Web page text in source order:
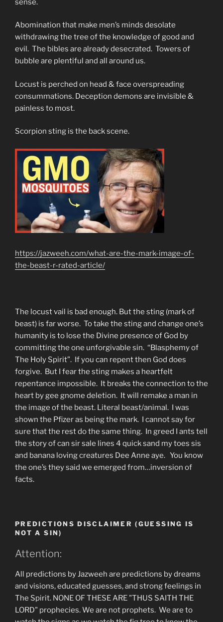
sense.
Abomination that make men’s minds desolate
withdrawing the tree of the knowledge of good and
evil. The bibles are already desecrated. Towers of
bubble are plentiful and all around us.
Locust is perched on head & face overspreading
consummations. Deception demons are invisible &
painless to most.
Scorpion sting is the back scene.
https://jazweeh.com/what-are-the-mark-image-of-
the-beast-r-rated-article/
The locust vail is bad enough. But the sting (mark of
beast) is far worse. To take the sting and change one’s
humanity is to lose the Divine presence of God by
committing the one unforgivable sin. “Blasphemy of
The Holy Spirit”. If you can repent then God does
forgive. But I fear the sting makes a heartfelt
repentance impossible. It breaks the connection to the
heart by gee gnome deletion. It will remake a man in
the image of the beast. Literal beast/animal. I was
shown the Pfizer as being the mark. I cannot say for
sure that the rest do the same thing. In greed I ants tell
the story of can sir sale lines 4 quick sand my toes sis
and banana loving creatures Dee Anne aye. You know
the one’s they said we emerged from…inversion of
facts.
PREDICTIONS DISCLAIMER (GUESSING IS
NOT A SIN)
Attention:
All predictions by Jazweeh are predictions by dreams
and visions, educated guesses, and strong feelings in
The Spirit. NONE OF THESE ARE "THUS SAITH THE
LORD" prophecies. We are not prophets. We are to